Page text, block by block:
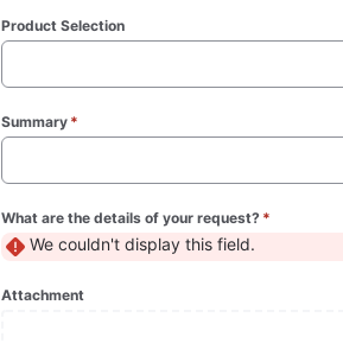
Product Selection
Summary *
What are the details of your request? *
We couldn't display this field.
Attachment